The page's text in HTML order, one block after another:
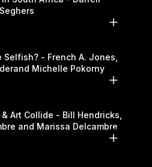
Selfish? - French A. Jones,
Michelle Pokorny
Art Collide - Bill Hendricks,
and Marissa Delcambre